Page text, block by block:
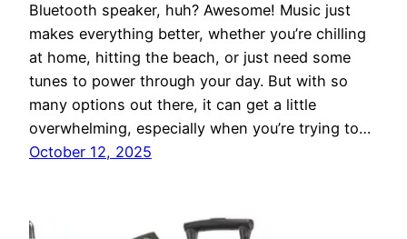
Bluetooth speaker, huh? Awesome! Music just
makes everything better, whether you’re chilling
at home, hitting the beach, or just need some
tunes to power through your day. But with so
many options out there, it can get a little
overwhelming, especially when you’re trying to…
October 12, 2025